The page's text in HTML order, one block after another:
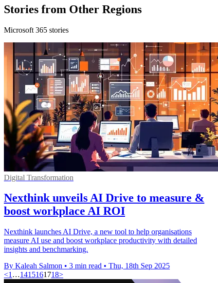
Stories from Other Regions
Microsoft 365 stories
Digital Transformation
Nexthink unveils AI Drive to measure &
boost workplace AI ROI
Nexthink launches AI Drive, a new tool to help organisations
measure AI use and boost workplace productivity with detailed
insights and benchmarking.
By Kaleah Salmon • 3 min read • Thu, 18th Sep 2025
<1 …1415161718>